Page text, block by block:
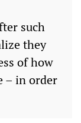
such
they
of how
– in order